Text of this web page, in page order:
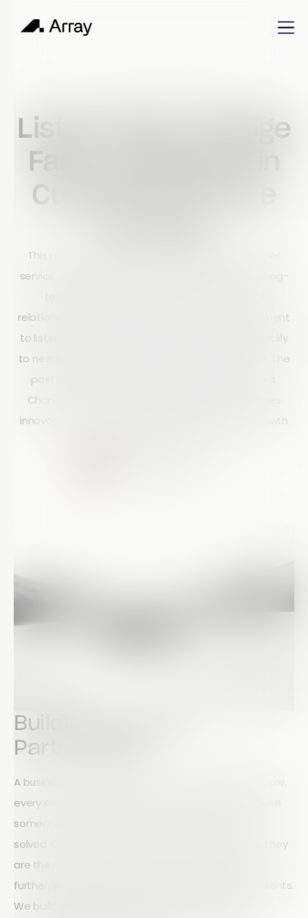
Listen Hard, Change
Fast: Excellence in
Customer Service
This article explains Array’s philosophy of customer
service, emphasizing the importance of building long-
relationships. It highlights the company’s commitment
to listening to customer feedback, responding quickly
to needs, and continuously improving its platform. The
post centers on the guiding principle “Listen hard.
Change fast.” and shows how this approach drives
innovation, customer satisfaction, and shared growth
Building Genuine
Partnerships
A business is nothing without its customers. At its core,
every product, service, and innovation exists because
someone, somewhere, has a need that must be
solved. Customers are not just part of a business, they
are the reason it exists. At Array, we take this idea
further. We don’t just view customers as users or clients.
We build